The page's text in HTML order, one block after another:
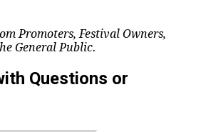
Promoters, Festival Owners,
General Public.
Questions or